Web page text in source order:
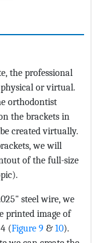
the professional
or virtual.
orthodontist
the brackets in
created virtually.
we will
of the full-size
steel wire, we
printed image of
(Figure 9 & 10).